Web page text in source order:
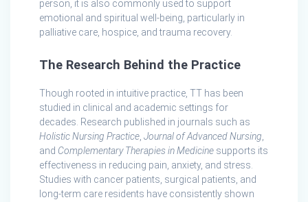
person, it is also commonly used to support
emotional and spiritual well-being, particularly in
palliative care, hospice, and trauma recovery.
The Research Behind the Practice
Though rooted in intuitive practice, TT has been
studied in clinical and academic settings for
decades. Research published in journals such as
Holistic Nursing Practice, Journal of Advanced Nursing,
and Complementary Therapies in Medicine supports its
effectiveness in reducing pain, anxiety, and stress.
Studies with cancer patients, surgical patients, and
long-term care residents have consistently shown